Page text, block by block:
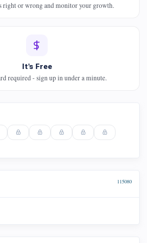
right or wrong and monitor your growth.
It's Free
required - sign up in under a minute.
115080